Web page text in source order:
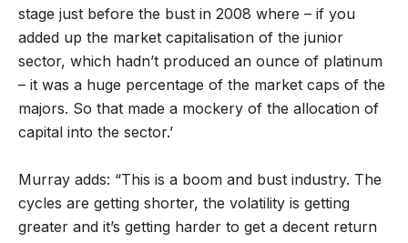
stage just before the bust in 2008 where – if you
added up the market capitalisation of the junior
sector, which hadn’t produced an ounce of platinum
– it was a huge percentage of the market caps of the
majors. So that made a mockery of the allocation of
capital into the sector.’
Murray adds: “This is a boom and bust industry. The
cycles are getting shorter, the volatility is getting
greater and it’s getting harder to get a decent return